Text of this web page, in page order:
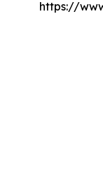
https://